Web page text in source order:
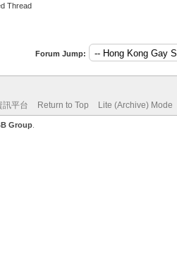
Thread
Forum Jump:
訊平台 Return to Top Lite (Archive) Mode
Group